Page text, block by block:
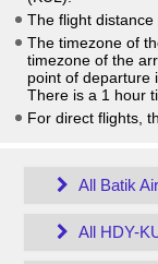
The flight distance
The timezone of
timezone of the
point of departure
There is a 1 hour
For direct flights,
All Batik
All HDY-